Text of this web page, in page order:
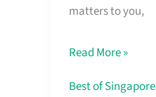
matters to you,
Foreigners
Singapore
Worth
Read More »
Best of Singapore